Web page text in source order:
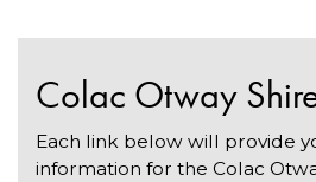
Colac Otway
Each link below will provide
information for the Colac